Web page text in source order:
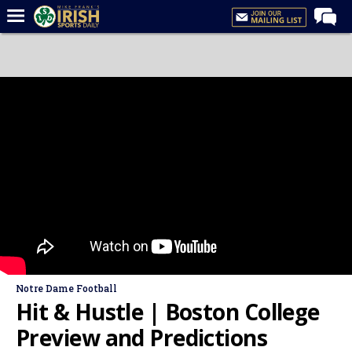
Forums
Baseball
Notre Dame Football
Hit & Hustle | Boston College
Preview and Predictions